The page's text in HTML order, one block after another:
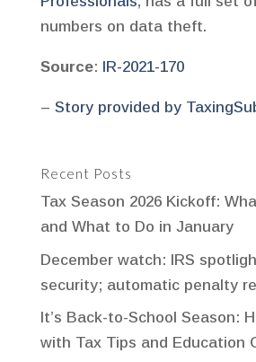
numbers on data theft.
Source: IR-2021-170
– Story provided by
Recent Posts
Tax Season 2026 Kickoff:
and What to Do in January
December watch: IRS
security; automatic penalty
It’s Back-to-School Season:
with Tax Tips and Education